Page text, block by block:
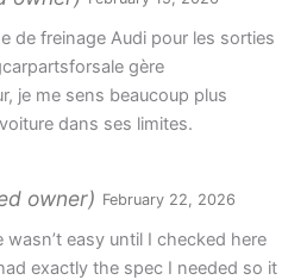
de freinage Audi pour les sorties
gère
je me sens beaucoup plus
dans ses limites.
owner) February 22, 2026
easy until I checked here
exactly the spec I needed so it